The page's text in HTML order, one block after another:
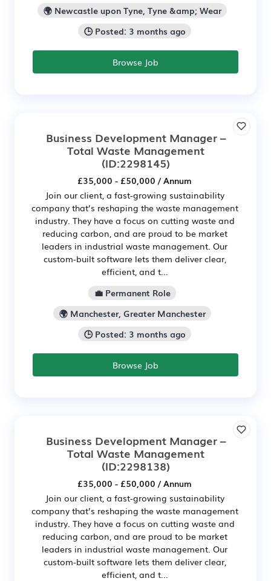
🌍 Newcastle upon Tyne, Tyne &amp; Wear
🕒 Posted: 3 months ago
Browse Job
Business Development Manager –
Total Waste Management
(ID:2298145)
£35,000 - £50,000 / Annum
Join our client, a fast-growing sustainability
company that’s reshaping the waste management
industry. They have a focus on cutting waste and
reducing carbon, and are proud to be market
leaders in industrial waste management. Our
custom-built software lets them deliver clear,
efficient, and t...
💼 Permanent Role
🌍 Manchester, Greater Manchester
🕒 Posted: 3 months ago
Browse Job
Business Development Manager –
Total Waste Management
(ID:2298138)
£35,000 - £50,000 / Annum
Join our client, a fast-growing sustainability
company that’s reshaping the waste management
industry. They have a focus on cutting waste and
reducing carbon, and are proud to be market
leaders in industrial waste management. Our
custom-built software lets them deliver clear,
efficient, and t...